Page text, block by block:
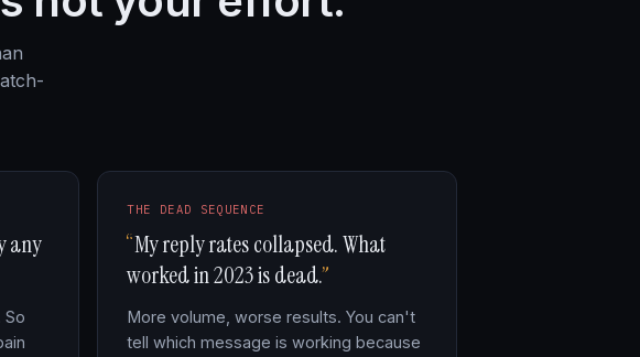
any
So
THE DEAD SEQUENCE
My reply rates collapsed. What
worked in 2023 is dead.
More volume, worse results. You can't
tell which message is working because